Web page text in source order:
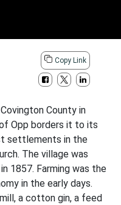
Copy Link
County in
Opp borders it to its
settlements in the
The village was
1857. Farming was the
in the early days.
a cotton gin, a feed